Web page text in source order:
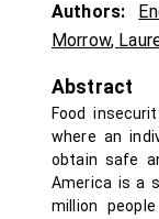
Authors:
Morrow,
Abstract
Food
where an
obtain safe
America is a
million